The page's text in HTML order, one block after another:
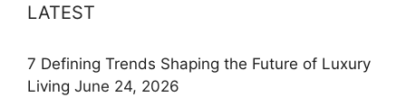
LATEST
7 Defining Trends Shaping the Future of Luxury
Living June 24, 2026